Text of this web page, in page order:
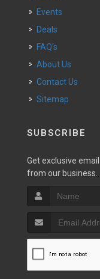
Events
Deals
FAQ's
About Us
Contact Us
Sitemap
SUBSCRIBE
Get exclusive
from our business.